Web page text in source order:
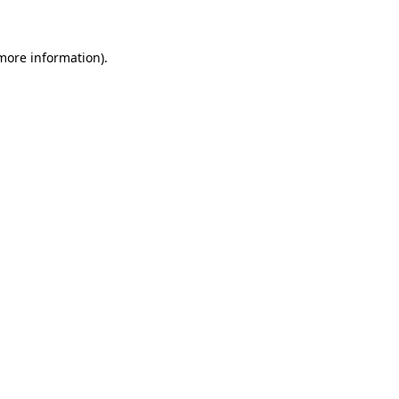
information).